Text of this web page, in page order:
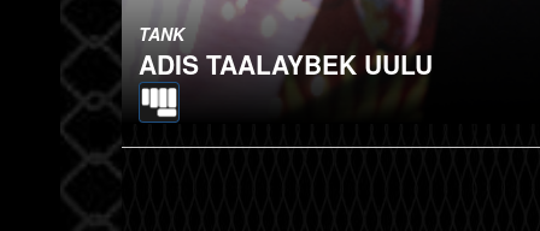
TANK
ADIS TAALAYBEK UULU